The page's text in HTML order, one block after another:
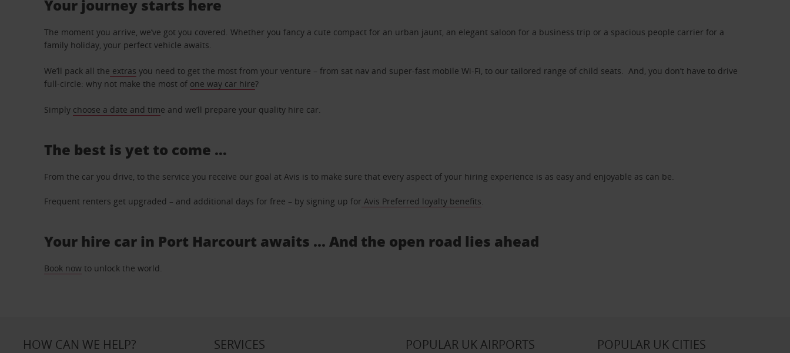
Your journey starts here
The moment you arrive, we’ve got you covered. Whether you fancy a cute compact for an urban jaunt, an elegant saloon for a business trip or a spacious people carrier for a
family holiday, your perfect vehicle awaits.
We’ll pack all the extras you need to get the most from your venture – from sat nav and super-fast mobile Wi-Fi, to our tailored range of child seats. And, you don’t have to drive
full-circle: why not make the most of one way car hire?
Simply choose a date and time and we’ll prepare your quality hire car.
The best is yet to come …
From the car you drive, to the service you receive our goal at Avis is to make sure that every aspect of your hiring experience is as easy and enjoyable as can be.
Frequent renters get upgraded – and additional days for free – by signing up for Avis Preferred loyalty benefits.
Your hire car in Port Harcourt awaits ... And the open road lies ahead
Book now to unlock the world.
HOW CAN WE HELP? SERVICES POPULAR UK AIRPORTS POPULAR UK CITIES